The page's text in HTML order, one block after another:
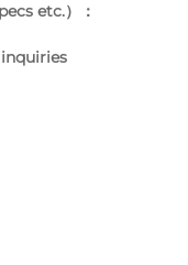
etc.）：